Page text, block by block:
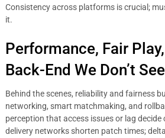
Consistency across platforms is crucial;
it.
Performance, Fair
Back-End We Don’t See
Behind the scenes, reliability and fairness
networking, smart matchmaking, and
perception that access issues or lag
delivery networks shorten patch times;